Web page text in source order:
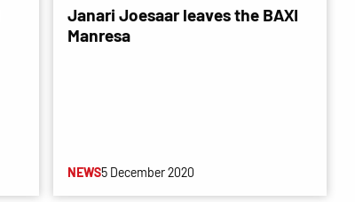
Janari Joesaar leaves the BAXI
Manresa
NEWS5 December 2020